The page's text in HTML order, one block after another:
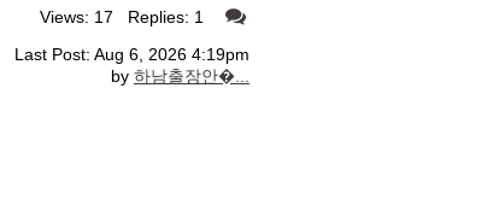
Views: 17 Replies: 1
Last Post: Aug 6, 2026 4:19pm
by 하남출장안�...